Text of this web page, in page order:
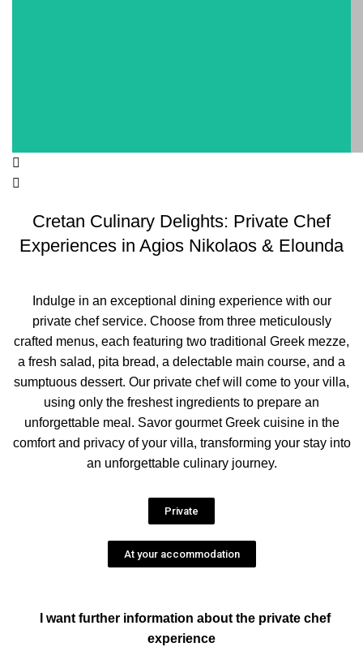
Cretan Culinary Delights: Private Chef
Experiences in Agios Nikolaos & Elounda
Indulge in an exceptional dining experience with our
private chef service. Choose from three meticulously
crafted menus, each featuring two traditional Greek mezze,
a fresh salad, pita bread, a delectable main course, and a
sumptuous dessert. Our private chef will come to your villa,
using only the freshest ingredients to prepare an
unforgettable meal. Savor gourmet Greek cuisine in the
comfort and privacy of your villa, transforming your stay into
an unforgettable culinary journey.
Private
At your accommodation
I want further information about the private chef
experience